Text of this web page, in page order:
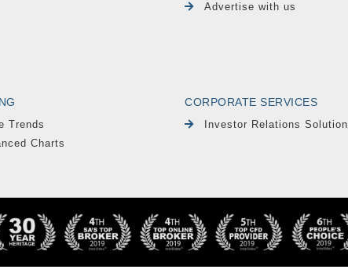
Advertise with us
Trends
Charts
CORPORATE SERVICES
Investor Relations Solution